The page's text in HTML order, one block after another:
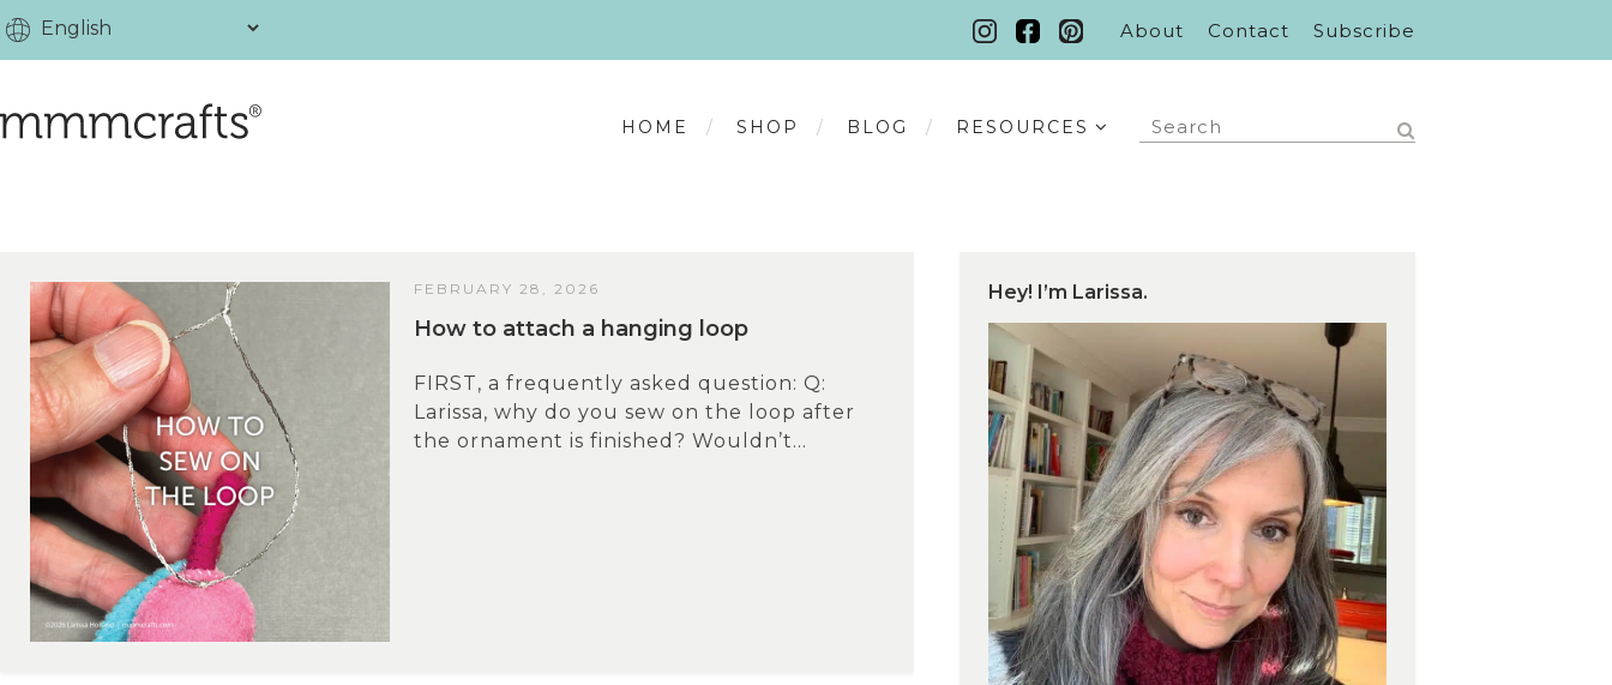
About Contact Subscribe
HOME SHOP BLOG RESOURCES
FEBRUARY 28, 2026
How to attach a hanging loop
FIRST, a frequently asked question: Q:
Larissa, why do you sew on the loop after
the ornament is finished? Wouldn’t...
Hey! I’m Larissa.